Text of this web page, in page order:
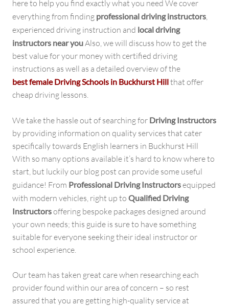
here to help you find exactly what you need We cover
everything from finding professional driving instructors,
experienced driving instruction and local driving
instructors near youAlso, we will discuss how to get the
best value for your money with certified driving
instructions as well as a detailed overview of the
best female Driving Schools in Buckhurst Hillthat offer
cheap driving lessons.
We take the hassle out of searching for Driving Instructors
by providing information on quality services that cater
specifically towards English learners in Buckhurst Hill
With so many options available it’s hard to know where to
start, but luckily our blog post can provide some useful
guidance! From Professional Driving Instructorsequipped
with modern vehicles, right up to Qualified Driving
Instructorsoffering bespoke packages designed around
your own needs; this guide is sure to have something
suitable for everyone seeking their ideal instructor or
school experience.
Our team has taken great care when researching each
provider found within our area of concern – so rest
assured that you are getting high-quality service at